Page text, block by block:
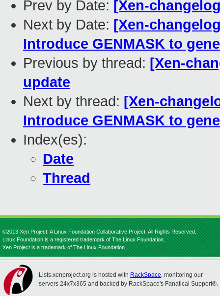
Prev by Date: [Xen-
Next by Date: [Xen-
Introduce GENMASK to
Previous by thread: [Xen-
update
Next by thread: [Xen-
Introduce GENMASK to
Index(es):
Date
Thread
©2013 Xen Project, A Linux Foundation Collaborative Project. All Rights Reserved.
Linux Foundation is a registered trademark of The Linux Foundation.
Xen Project is a trademark of The Linux Foundation.
Lists.xenproject.org is hosted with RackSpace, monitoring our
servers 24x7x365 and backed by RackSpace's Fanatical Support®.